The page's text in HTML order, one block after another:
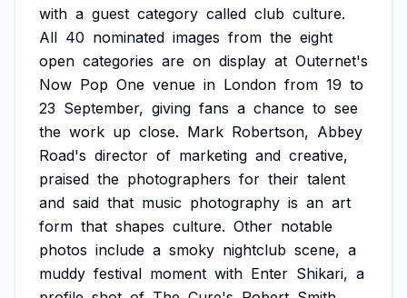
with a guest category called club culture.
All 40 nominated images from the eight
open categories are on display at Outernet's
Now Pop One venue in London from 19 to
23 September, giving fans a chance to see
the work up close. Mark Robertson, Abbey
Road's director of marketing and creative,
praised the photographers for their talent
and said that music photography is an art
form that shapes culture. Other notable
photos include a smoky nightclub scene, a
muddy festival moment with Enter Shikari, a